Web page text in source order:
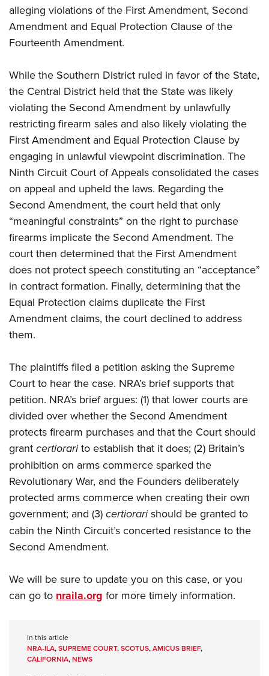
Firearm Training
NRA Marksmanship Qualification Program
NRA Training Course Catalog
Become An NRA Instructor
Youth Education Summit
Adventure Camp
Youth Hunter Education Challenge
Youth Wildlife Art Contest
NRA Junior Membership
NRA Family
Eddie Eagle GunSafe® Program
NRA Gun Safety Rules
Collegiate Shooting Programs
National Youth Shooting Sports Cooperative Program
Request for Eagle Scout Certificate
alleging violations of the First Amendment, Second
Amendment and Equal Protection Clause of the
Fourteenth Amendment.
While the Southern District ruled in favor of the State,
the Central District held that the State was likely
violating the Second Amendment by unlawfully
restricting firearm sales and also likely violating the
First Amendment and Equal Protection Clause by
engaging in unlawful viewpoint discrimination. The
Ninth Circuit Court of Appeals consolidated the cases
on appeal and upheld the laws. Regarding the
Second Amendment, the court held that only
“meaningful constraints” on the right to purchase
firearms implicate the Second Amendment. The
court then determined that the First Amendment
does not protect speech constituting an “acceptance”
in contract formation. Finally, determining that the
Equal Protection claims duplicate the First
Amendment claims, the court declined to address
them.
The plaintiffs filed a petition asking the Supreme
Court to hear the case. NRA’s brief supports that
petition. NRA’s brief argues: (1) that lower courts are
divided over whether the Second Amendment
protects firearm purchases and that the Court should
grant certiorarito establish that it does; (2) Britain’s
prohibition on arms commerce sparked the
Revolutionary War, and the Founders deliberately
protected arms commerce when creating their own
government; and (3) certiorarishould be granted to
cabin the Ninth Circuit’s concerted resistance to the
Second Amendment.
We will be sure to update you on this case, or you
can go to nraila.org for more timely information.
In this article
NRA-ILA,SUPREME COURT,SCOTUS,AMICUS BRIEF,
CALIFORNIA,NEWS